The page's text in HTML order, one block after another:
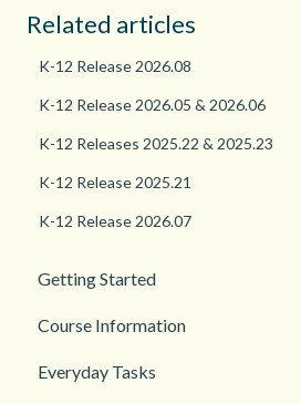
Related articles
K-12 Release 2026.08
K-12 Release 2026.05 & 2026.06
K-12 Releases 2025.22 & 2025.23
K-12 Release 2025.21
K-12 Release 2026.07
Getting Started
Back to School
New Teacher? Start Here
Course Information
Accessibility
Everyday Tasks